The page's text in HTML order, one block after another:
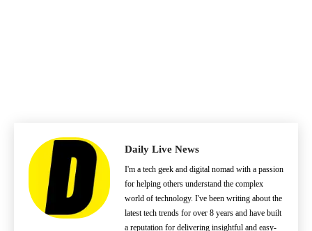
Daily Live News
I'm a tech geek and digital nomad with a passion
for helping others understand the complex
world of technology. I've been writing about the
latest tech trends for over 8 years and have built
a reputation for delivering insightful and easy-